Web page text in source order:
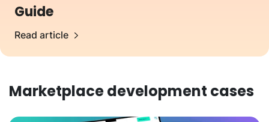
Guide
Read article
Marketplace development cases